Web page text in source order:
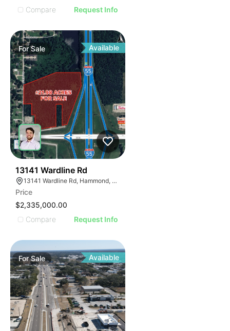
Compare
Request Info
ForSale Available
13141 Wardline Rd
13141 Wardline Rd, Hammond, LA 70401, USA
Price
$2,335,000.00
Compare
Request Info
ForSale Available